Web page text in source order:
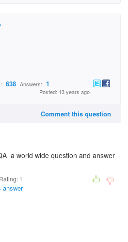
638 Answers: 1
Posted: 13 years ago
Comment this question
a world wide question and answer
1
answer